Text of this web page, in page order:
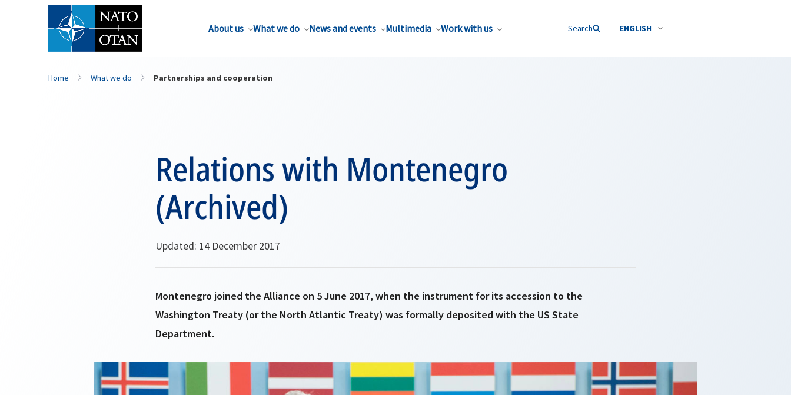
About us What we do News and events Multimedia Work with us Search ENGLISH
Home What we do Partnerships and cooperation
Relations with Montenegro
(Archived)
Updated: 14 December 2017
Montenegro joined the Alliance on 5 June 2017, when the instrument for its accession to the
Washington Treaty (or the North Atlantic Treaty) was formally deposited with the US State
Department.